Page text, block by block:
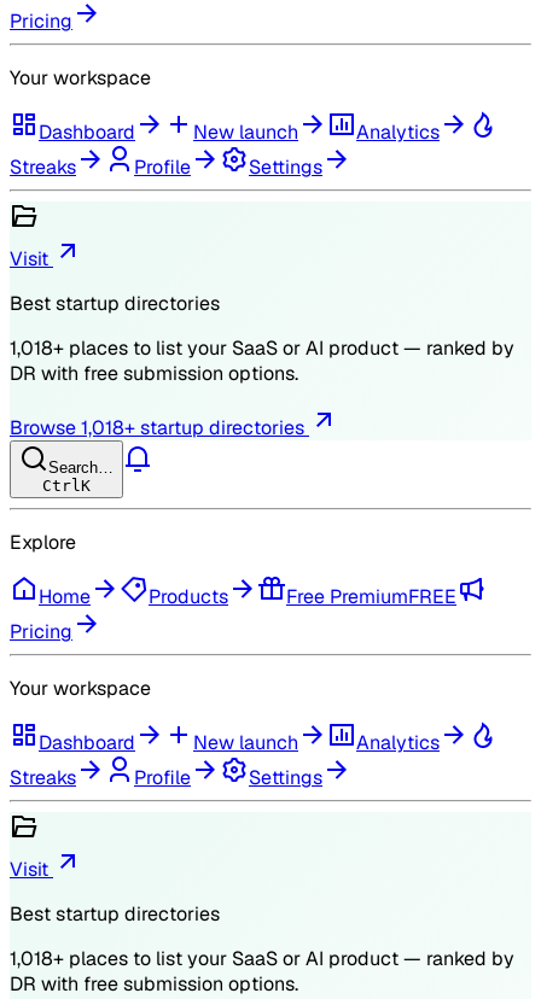
Pricing
Your workspace
Dashboard New launch
Analytics
Streaks
Profile Settings
Visit
Best startup directories
1,018+ places to list your SaaS or AI product — ranked by
DR with free submission options.
Browse1,018+ startup directories
Search…
Ctrl K
Explore
Home Products Free PremiumFREE
Pricing
Your workspace
Dashboard New launch
Analytics
Streaks
Profile Settings
Visit
Best startup directories
1,018+ places to list your SaaS or AI product — ranked by
DR with free submission options.